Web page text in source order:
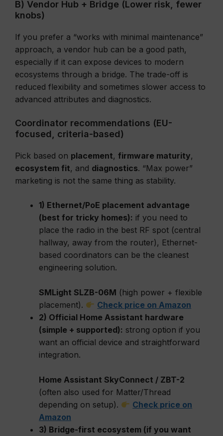
B) Vendor Hub + Bridge (Lower risk, fewer
knobs)
If you prefer a “works with minimal maintenance”
approach, a vendor hub can be a good path,
especially if it can expose devices to modern
ecosystems through a bridge. The trade-off is
reduced flexibility and sometimes slower access to
advanced attributes and diagnostics.
Coordinator recommendations (EU-
focused, criteria-based)
Pick based on placement, firmware maturity,
ecosystem fit, and diagnostics. “Max power”
marketing is not the same thing as stability.
1) Ethernet/PoE placement advantage
(best for tricky homes): if you need to
place the radio in the best RF spot (central
hallway, away from the router), Ethernet-
based coordinators can be the cleanest
engineering solution.
SMLight SLZB-06M (high power + flexible
placement).
Check price on Amazon
2) Official Home Assistant hardware
(simple + supported): strong option if you
want an official device and straightforward
integration.
Home Assistant SkyConnect / ZBT-2
(often also used for Matter/Thread
depending on setup).
Check price on
Amazon
3) Bridge-first ecosystem (if you want